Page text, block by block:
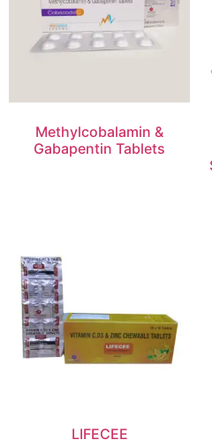
Methylcobalamin &
Gabapentin Tablets
LIFECEE